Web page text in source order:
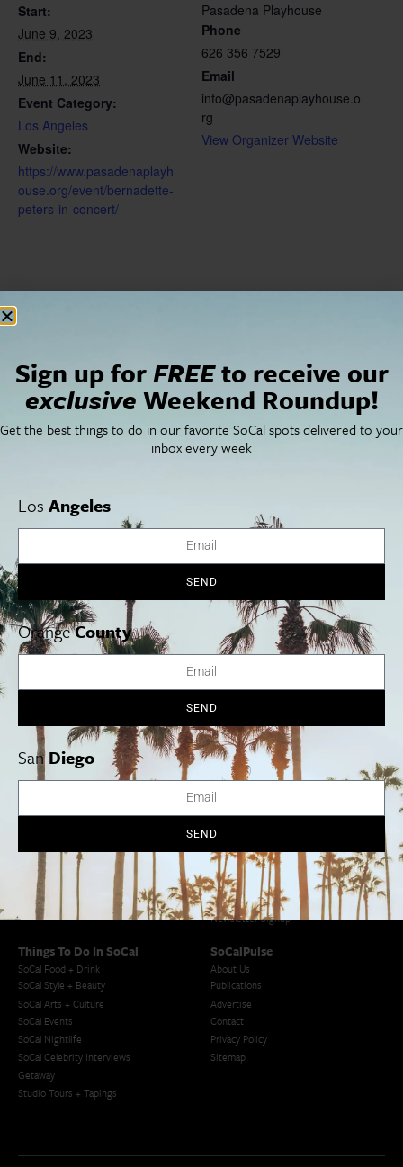
Start:
June 9, 2023
End:
June 11, 2023
Event Category:
Los Angeles
Website:
https://www.pasadenaplayh
ouse.org/event/bernadette-
peters-in-concert/
Pasadena Playhouse
Phone
626 356 7529
Email
info@pasadenaplayhouse.o
rg
View Organizer Website
VENUE
Pasadena Playhouse
United States
Phone
626 356 7529
View Venue Website
Twelfth Night Macbeth
Los Angeles
San Francisco
SoCal Essentials
Blog
Events
OC Weekend Roundup
San Diego Weekend Roundup
Restaurant Finder
Newsletter Signup
Things To Do In SoCal
SoCal Food + Drink
SoCal Style + Beauty
SoCal Arts + Culture
SoCal Events
SoCal Nightlife
SoCal Celebrity Interviews
Getaway
Studio Tours + Tapings
SoCalPulse
About Us
Publications
Advertise
Contact
Privacy Policy
Sitemap
Sign up forFREEto receive our
exclusive Weekend Roundup!
Get the best things to do in our favorite SoCal spots delivered to your
inbox every week
Los Angeles
SEND
OrangeCounty
SEND
SanDiego
SEND